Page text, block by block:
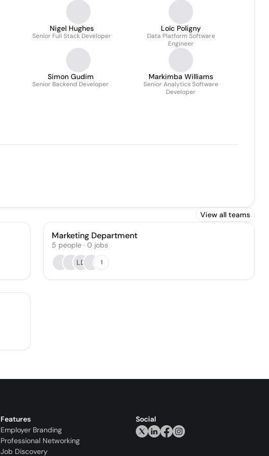
Nigel Hughes
Senior Full Stack Developer
Loïc Poligny
Data Platform Software
Engineer
Simon Gudim
Senior Backend Developer
Markimba Williams
Senior Analytics Software
Developer
View all teams
Marketing Department
5 people· 0 jobs
LD
1
Features
Employer Branding
Professional Networking
Job Discovery
Social